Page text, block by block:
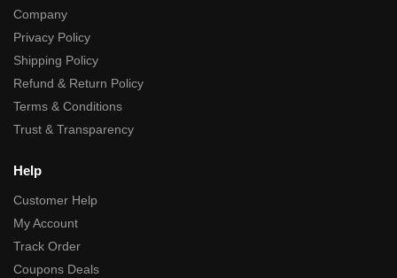
Company
Privacy Policy
Shipping Policy
Refund & Return Policy
Terms & Conditions
Trust & Transparency
Help
Customer Help
My Account
Track Order
Coupons Deals